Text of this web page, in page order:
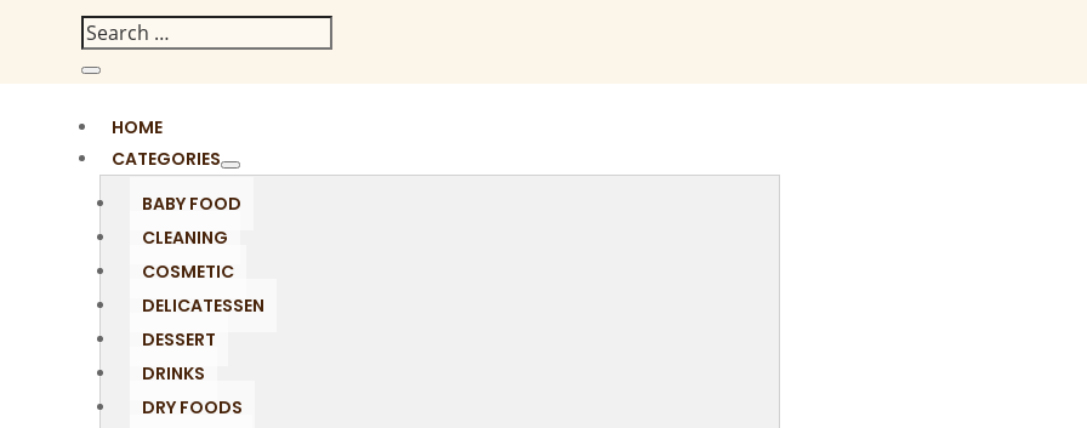
HOME
CATEGORIES
BABY FOOD
CLEANING
COSMETIC
DELICATESSEN
DESSERT
DRINKS
DRY FOODS